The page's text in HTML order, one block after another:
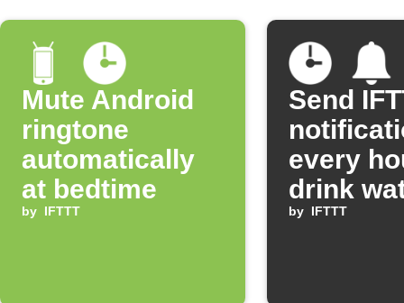
Mute Android
ringtone
automatically
at bedtime
by IFTTT
Send
every
drink
by IFTTT